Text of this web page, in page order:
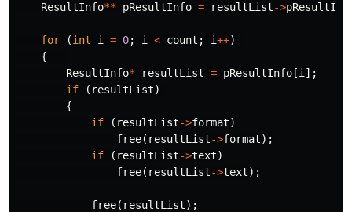
ResultInfo** pResultInfo = resultList->
for (int i = 0; i < count ; i++)
{
ResultInfo* resultList = pResultInfo [i ];
if
( resultList)
{
if
( resultList->format)
free( resultList->format);
if
( resultList->text)
free( resultList->text);
free( resultList);